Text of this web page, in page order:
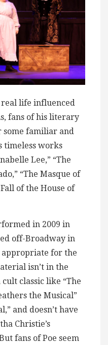
real life influenced
fans of his literary
familiar and
timeless works
Lee,” “The
“The Masque of
of the House of
in 2009 in
off-Broadway in
appropriate for the
isn’t in the
classic like “The
the Musical”
and doesn’t have
Christie’s
fans of Poe seem